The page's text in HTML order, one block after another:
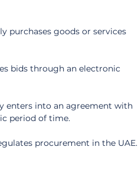
purchases goods or services
bids through an electronic
enters into an agreement with
period of time.
procurement in the UAE.